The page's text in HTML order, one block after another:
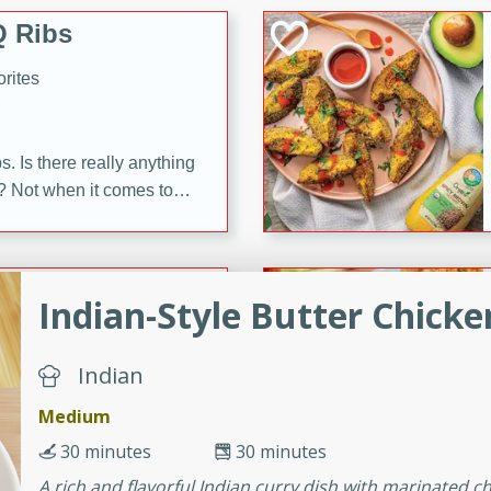
Ribs
Is there really anything
Not when it comes to
up with baked beans
mustard, molasses,
with these Ham &
They're quick to make,
Indian-Style Butter
Indian
Medium
30 minutes
30 minutes